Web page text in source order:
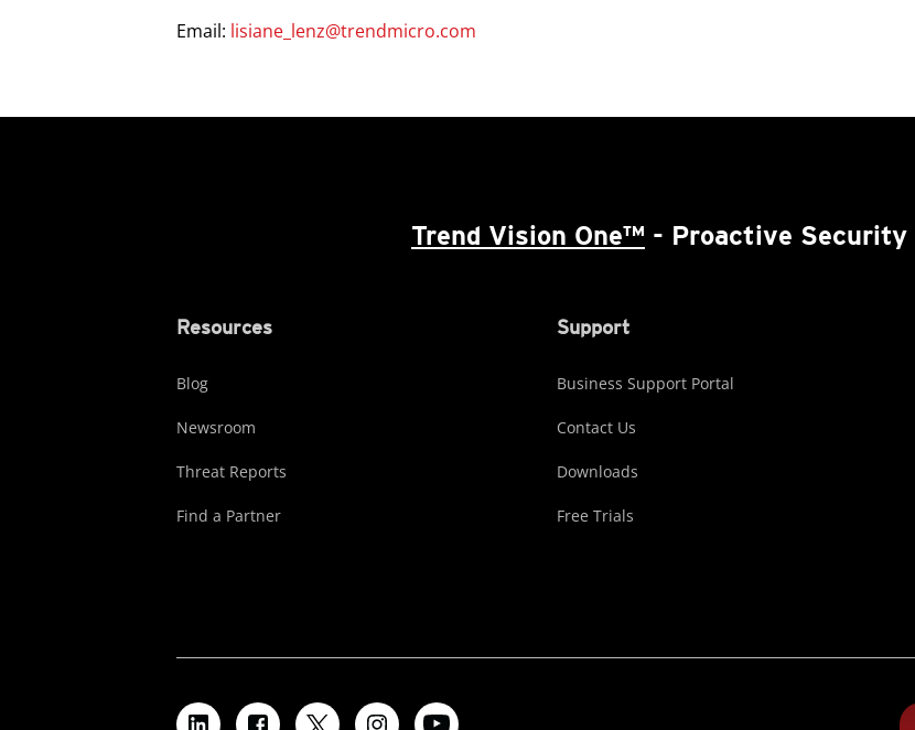
Email: lisiane_lenz@trendmicro.com
Trend Vision One™ - Proactive
Resources
Blog
Newsroom
Threat Reports
Find a Partner
Support
Business Support Portal
Contact Us
Downloads
Free Trials